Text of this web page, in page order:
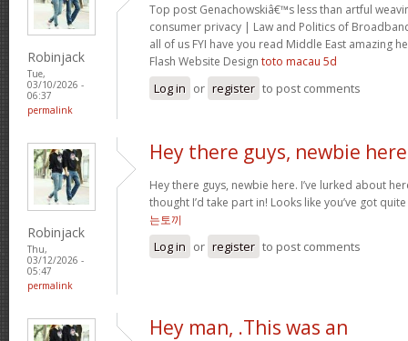
Robinjack
Tue,
03/10/2026 -
06:37
permalink
Top post Genachowskiâ€™s less than artful
consumer privacy | Law and Politics of
all of us FYI have you read Middle East amazing
Flash Website Design toto macau 5d
Log in or register to post comments
Robinjack
Thu,
03/12/2026 -
05:47
permalink
Hey there guys, newbie
Hey there guys, newbie here. I’ve lurked about
thought I’d take part in! Looks like you’ve got
는토끼
Log in or register to post comments
Hey man, .This was an